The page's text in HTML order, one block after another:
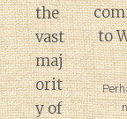
the
vast
maj
orit
y of